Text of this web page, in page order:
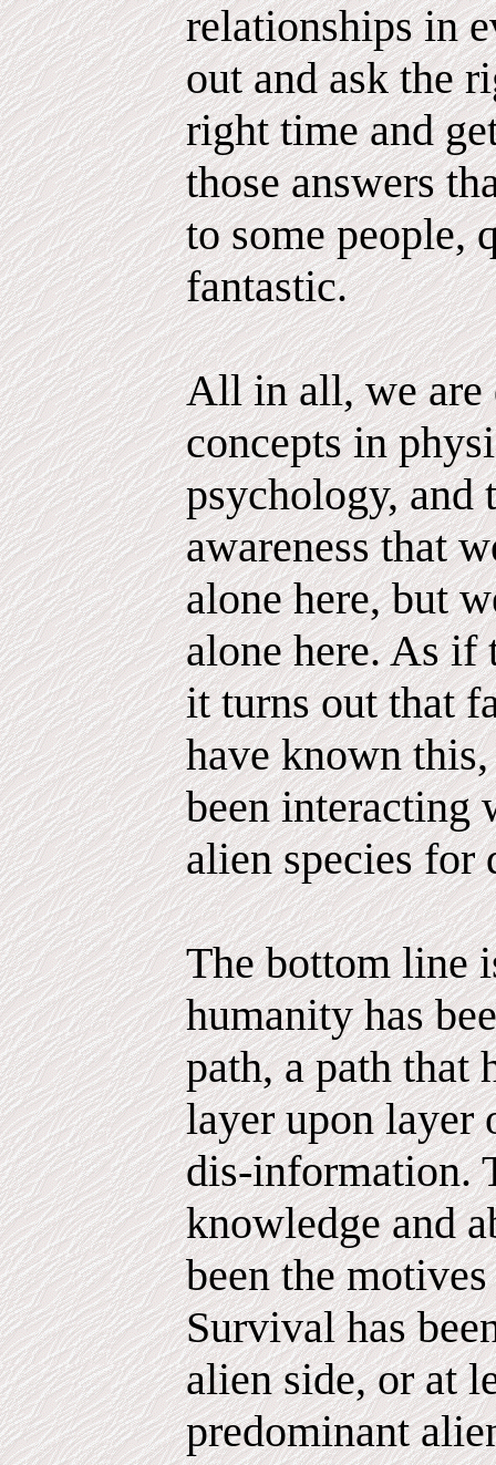
relationships in
out and ask the
right time and
those answers
to some people,
fantastic.
All in all, we are
concepts in
psychology, and
awareness that
alone here, but
alone here. As if
it turns out that
have known
been interacting
alien species for
The bottom line
humanity has
path, a path that
layer upon layer
dis-information.
knowledge and
been the
Survival has
alien side, or at
predominant